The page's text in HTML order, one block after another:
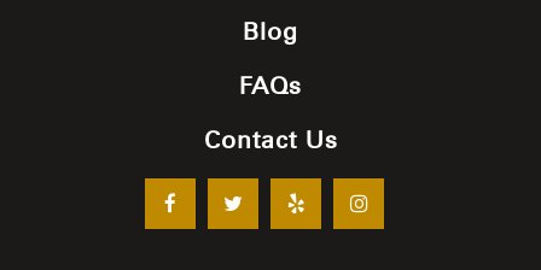
Blog
FAQs
Contact Us